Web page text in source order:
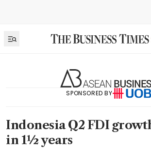
SPONSORED BY
Indonesia Q2 FDI
in 1½ years